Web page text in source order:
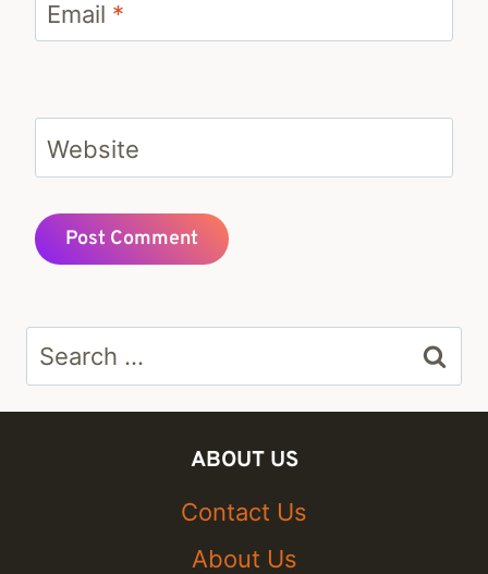
Email *
Website
Search
for:
ABOUT US
Contact Us
About Us